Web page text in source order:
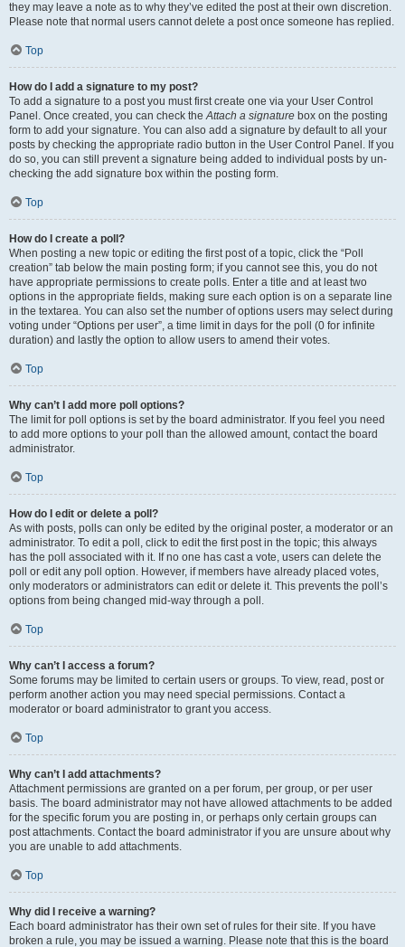
they may leave a note as to why they’ve edited the post at their own discretion.
Please note that normal users cannot delete a post once someone has replied.
Top
How do I add a signature to my post?
To add a signature to a post you must first create one via your User Control
Panel. Once created, you can check theAttach a signature box on the posting
form to add your signature. You can also add a signature by default to all your
posts by checking the appropriate radio button in the User Control Panel. If you
do so, you can still prevent a signature being added to individual posts by un-
checking the add signature box within the posting form.
Top
How do I create a poll?
When posting a new topic or editing the first post of a topic, click the “Poll
creation” tab below the main posting form; if you cannot see this, you do not
have appropriate permissions to create polls. Enter a title and at least two
options in the appropriate fields, making sure each option is on a separate line
in the textarea. You can also set the number of options users may select during
voting under “Options per user”, a time limit in days for the poll (0 for infinite
duration) and lastly the option to allow users to amend their votes.
Top
Why can’t I add more poll options?
The limit for poll options is set by the board administrator. If you feel you need
to add more options to your poll than the allowed amount, contact the board
administrator.
Top
How do I edit or delete a poll?
As with posts, polls can only be edited by the original poster, a moderator or an
administrator. To edit a poll, click to edit the first post in the topic; this always
has the poll associated with it. If no one has cast a vote, users can delete the
poll or edit any poll option. However, if members have already placed votes,
only moderators or administrators can edit or delete it. This prevents the poll’s
options from being changed mid-way through a poll.
Top
Why can’t I access a forum?
Some forums may be limited to certain users or groups. To view, read, post or
perform another action you may need special permissions. Contact a
moderator or board administrator to grant you access.
Top
Why can’t I add attachments?
Attachment permissions are granted on a per forum, per group, or per user
basis. The board administrator may not have allowed attachments to be added
for the specific forum you are posting in, or perhaps only certain groups can
post attachments. Contact the board administrator if you are unsure about why
you are unable to add attachments.
Top
Why did I receive a warning?
Each board administrator has their own set of rules for their site. If you have
broken a rule, you may be issued a warning. Please note that this is the board